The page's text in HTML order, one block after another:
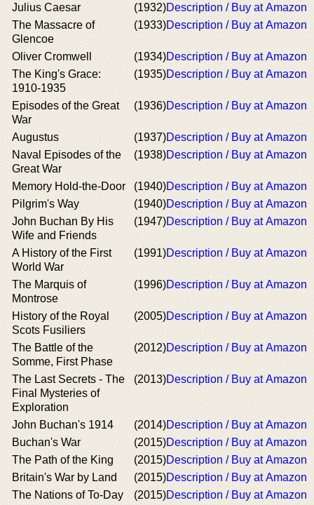
Julius Caesar
(1932)Description / Buy at Amazon
The Massacre of
Glencoe
(1933)Description / Buy at Amazon
Oliver Cromwell (1934)Description / Buy at Amazon
The King's Grace:
1910-1935
(1935)Description / Buy at Amazon
Episodes of the Great
War
(1936)Description / Buy at Amazon
Augustus (1937)Description / Buy at Amazon
Naval Episodes of the
Great War
(1938)Description / Buy at Amazon
Memory Hold-the-Door (1940)Description / Buy at Amazon
Pilgrim's Way
(1940)Description / Buy at Amazon
John Buchan By His
Wife and Friends
(1947)Description / Buy at Amazon
A History of the First
World War
(1991)Description / Buy at Amazon
The Marquis of
Montrose
(1996)Description / Buy at Amazon
History of the Royal
Scots Fusiliers
(2005)Description / Buy at Amazon
The Battle of the
Somme, First Phase
(2012)Description / Buy at Amazon
The Last Secrets - The
Final Mysteries of
Exploration
(2013)Description / Buy at Amazon
John Buchan's 1914 (2014)Description / Buy at Amazon
Buchan's War
(2015)Description / Buy at Amazon
The Path of the King
(2015)Description / Buy at Amazon
Britain's War by Land
(2015)Description / Buy at Amazon
The Nations of To-Day
(2015)Description / Buy at Amazon